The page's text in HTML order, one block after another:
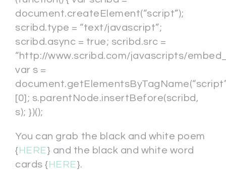
document.createElement(“script”);
scribd.type = “text/javascript”;
scribd.async = true; scribd.src =
“http://www.scribd.com/javascripts/
var s =
[0]; s.parentNode.insertBefore(scribd,
s); })();
You can grab the black and white poem
{ HERE} and the black and white word
cards { HERE}.